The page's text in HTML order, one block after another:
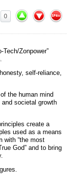
0
Tech/Zonpower”
self-reliance,
the human mind
societal growth
create a
used as a means
with “the most
God” and to bring